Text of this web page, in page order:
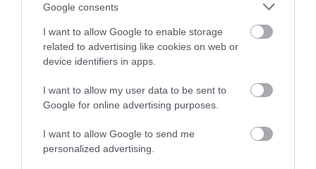
Google consents
I want to allow Google to enable storage
related to advertising like cookies on web or
device identifiers in apps.
I want to allow my user data to be sent to
Google for online advertising purposes.
I want to allow Google to send me
personalized advertising.